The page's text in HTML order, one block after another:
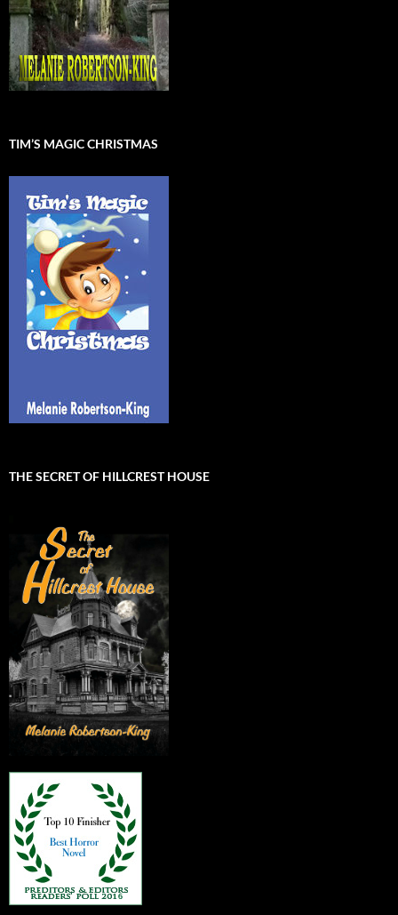
TIM’S MAGIC CHRISTMAS
THE SECRET OF HILLCREST HOUSE